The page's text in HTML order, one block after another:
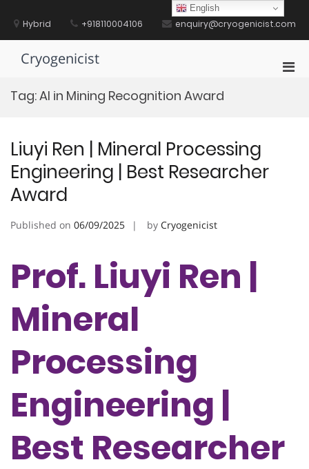
contentHybrid +918110004106 enquiry@cryogenicist.com
Cryogenicist
Tag:AI in Mining Recognition Award
Liuyi Ren | Mineral Processing
Engineering | Best Researcher
Award
Published on 06/09/2025 by Cryogenicist
Prof. Liuyi Ren |
Mineral
Processing
Engineering |
Best Researcher
English